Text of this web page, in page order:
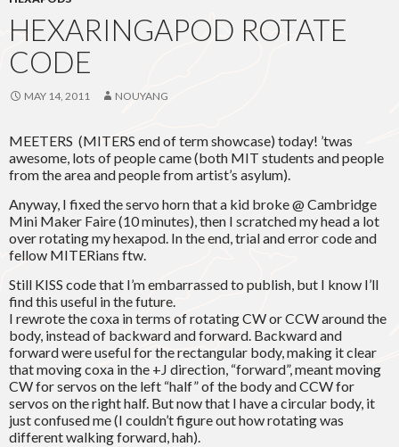
HEXARINGAPOD ROTATE
CODE
MAY 14, 2011 NOUYANG
MEETERS (MITERS end of term showcase) today! ’twas
awesome, lots of people came (both MIT students and people
from the area and people from artist’s asylum).
Anyway, I fixed the servo horn that a kid broke @ Cambridge
Mini Maker Faire (10 minutes), then I scratched my head a lot
over rotating my hexapod. In the end, trial and error code and
fellow MITERians ftw.
Still KISS code that I’m embarrassed to publish, but I know I’ll
find this useful in the future.
I rewrote the coxa in terms of rotating CW or CCW around the
body, instead of backward and forward. Backward and
forward were useful for the rectangular body, making it clear
that moving coxa in the +J direction, “forward”, meant moving
CW for servos on the left “half” of the body and CCW for
servos on the right half. But now that I have a circular body, it
just confused me (I couldn’t figure out how rotating was
different walking forward, hah).